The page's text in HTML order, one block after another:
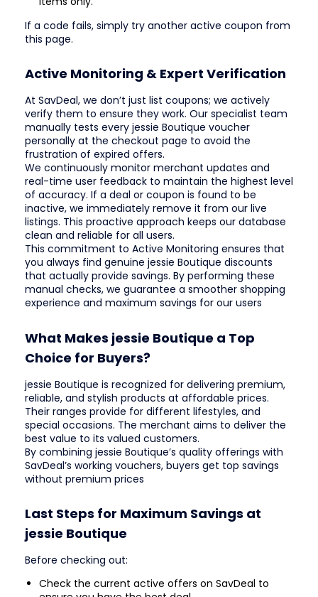
If a code fails, simply try another active coupon from
this page.
Active Monitoring & Expert Verification
At SavDeal, we don’t just list coupons; we actively
verify them to ensure they work. Our specialist team
manually tests every jessie Boutique voucher
personally at the checkout page to avoid the
frustration of expired offers.
We continuously monitor merchant updates and
real-time user feedback to maintain the highest level
of accuracy. If a deal or coupon is found to be
inactive, we immediately remove it from our live
listings. This proactive approach keeps our database
clean and reliable for all users.
This commitment to Active Monitoring ensures that
you always find genuine jessie Boutique discounts
that actually provide savings. By performing these
manual checks, we guarantee a smoother shopping
experience and maximum savings for our users
What Makes jessie Boutique a Top
Choice for Buyers?
jessie Boutique is recognized for delivering premium,
reliable, and stylish products at affordable prices.
Their ranges provide for different lifestyles, and
special occasions. The merchant aims to deliver the
best value to its valued customers.
By combining jessie Boutique’s quality offerings with
SavDeal’s working vouchers, buyers get top savings
without premium prices
Last Steps for Maximum Savings at
jessie Boutique
Before checking out:
Check the current active offers on SavDeal to